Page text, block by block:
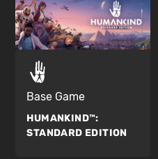
Base Game
HUMANKIND™:
STANDARD EDITION